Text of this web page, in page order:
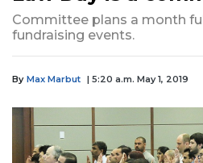
Committee plans a month
fundraising events.
By Max Marbut | 5:20 a.m. May 1, 2019